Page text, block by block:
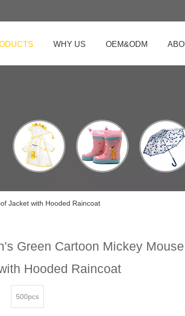
WHY US OEM&ODM
Jacket with Hooded Raincoat
Green Cartoon Mickey
Hooded Raincoat
500pcs